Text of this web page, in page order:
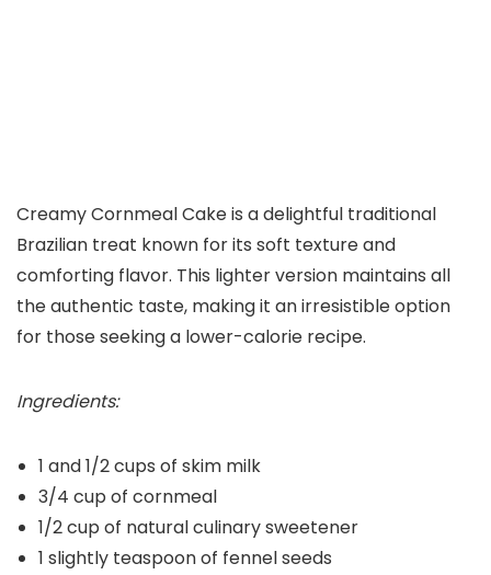
Creamy Cornmeal Cake is a delightful traditional
Brazilian treat known for its soft texture and
comforting flavor. This lighter version maintains all
the authentic taste, making it an irresistible option
for those seeking a lower-calorie recipe.
Ingredients:
1 and 1/2 cups of skim milk
3/4 cup of cornmeal
1/2 cup of natural culinary sweetener
1 slightly teaspoon of fennel seeds